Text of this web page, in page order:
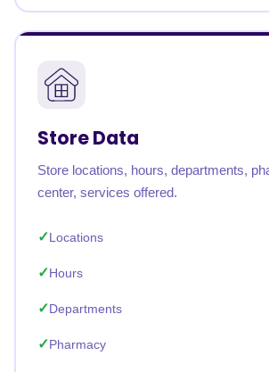
Store Data
Store locations, hours, departments,
center, services offered.
Locations
Hours
Departments
Pharmacy